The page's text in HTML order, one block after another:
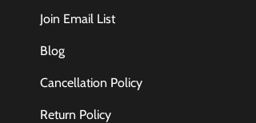
Join Email List
Blog
Cancellation Policy
Return Policy